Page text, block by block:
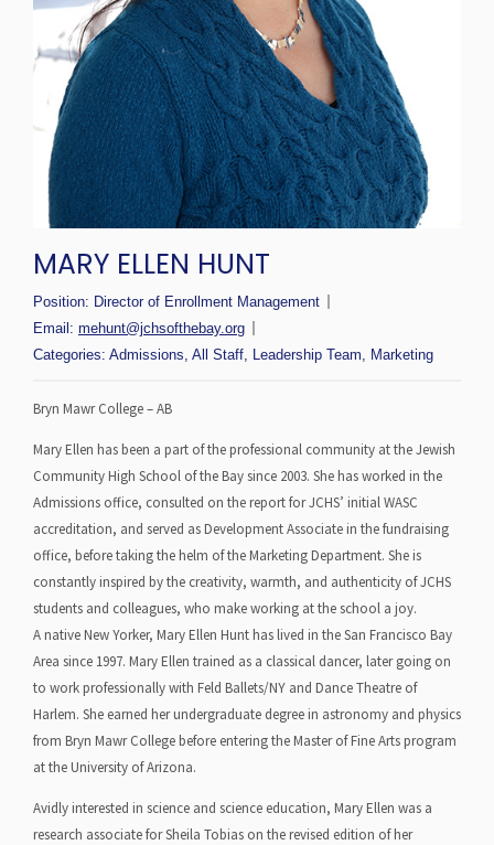
MARY ELLEN HUNT
Position: Director of Enrollment Management
Email: mehunt@jchsofthebay.org
Categories: Admissions, All Staff, Leadership Team, Marketing
Bryn Mawr College – AB
Mary Ellen has been a part of the professional community at the Jewish
Community High School of the Bay since 2003. She has worked in the
Admissions office, consulted on the report for JCHS’ initial WASC
accreditation, and served as Development Associate in the fundraising
office, before taking the helm of the Marketing Department. She is
constantly inspired by the creativity, warmth, and authenticity of JCHS
students and colleagues, who make working at the school a joy.
A native New Yorker, Mary Ellen Hunt has lived in the San Francisco Bay
Area since 1997. Mary Ellen trained as a classical dancer, later going on
to work professionally with Feld Ballets/NY and Dance Theatre of
Harlem. She earned her undergraduate degree in astronomy and physics
from Bryn Mawr College before entering the Master of Fine Arts program
at the University of Arizona.
Avidly interested in science and science education, Mary Ellen was a
research associate for Sheila Tobias on the revised edition of her